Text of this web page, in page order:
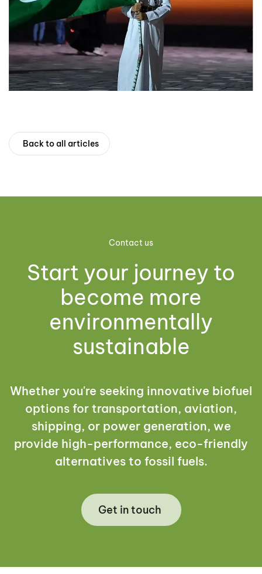
Back to all articles
Contact us
Start your journey to
become more
environmentally
sustainable
Whether you're seeking innovative biofuel
options for transportation, aviation,
shipping, or power generation, we
provide high-performance, eco-friendly
alternatives to fossil fuels.
Get in touch